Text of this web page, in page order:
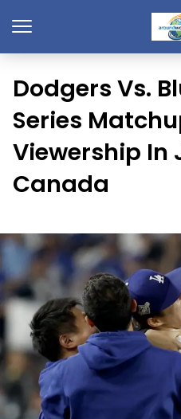
Dodgers Vs.
Series
Viewership In
Canada